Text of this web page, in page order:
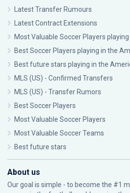
Latest Transfer Rumours
Latest Contract Extensions
Most Valuable Soccer Players
Best Soccer Players playing in the
Best future stars playing in the
MLS (US) - Confirmed Transfers
MLS (US) - Transfer Rumors
Best Soccer Players
Most Valuable Soccer Players
Most Valuable Soccer Teams
Best future stars
About us
Our goal is simple - to become the #1